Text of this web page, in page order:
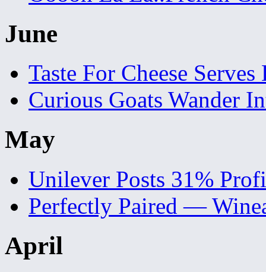
June
Taste For Cheese
Curious Goats Wander
May
Unilever Posts 31%
Perfectly Paired —
April